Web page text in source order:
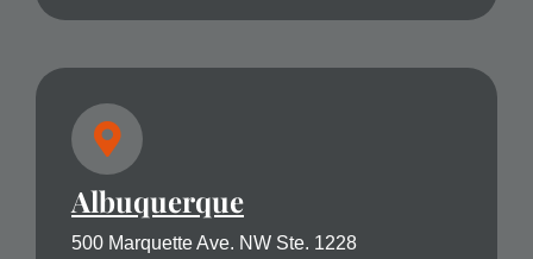
Albuquerque
500 Marquette Ave. NW Ste. 1228